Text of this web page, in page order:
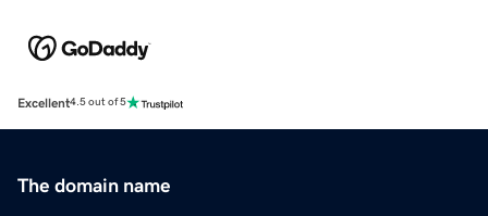
Excellent4.5 out of 5
The domain name